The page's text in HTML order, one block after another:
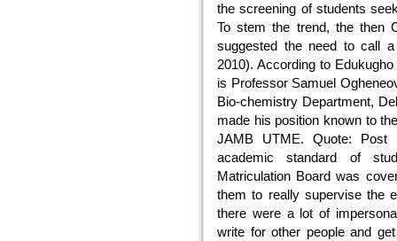
the screening of students
To stem the trend, the then
suggested the need to call
2010). According to
is Professor Samuel
Bio-chemistry Department,
made his position known to
JAMB UTME. Quote: Post
academic standard of
Matriculation Board was
them to really supervise the
there were a lot of
write for other people and